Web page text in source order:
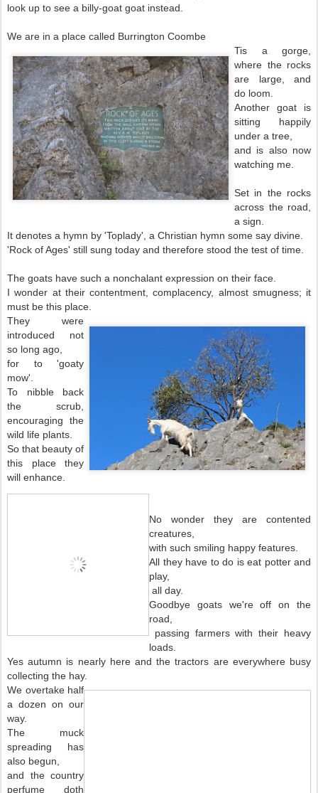
look up to see a billy-goat goat instead.
We are in a place called Burrington Coombe
Tis a gorge,
where the rocks
are large, and
do loom.
Another goat is
sitting happily
under a tree,
and is also now
watching me.
Set in the rocks
across the road,
a sign.
It denotes a hymn by 'Toplady', a Christian hymn some say divine.
'Rock of Ages' still sung today and therefore stood the test of time.
The goats have such a nonchalant expression on their face.
I wonder at their contentment, complacency, almost smugness; it
must be this place.
They were
introduced not
so long ago,
for to 'goaty
mow'.
To nibble back
the scrub,
encouraging the
wild life plants.
So that beauty of
this place they
will enhance.
No wonder they are contented
creatures,
with such smiling happy features.
All they have to do is eat potter and
play,
all day.
Goodbye goats we're off on the
road,
passing farmers with their heavy
loads.
Yes autumn is nearly here and the tractors are everywhere busy
collecting the hay.
We overtake half
a dozen on our
way.
The muck
spreading has
also begun,
and the country
perfume doth